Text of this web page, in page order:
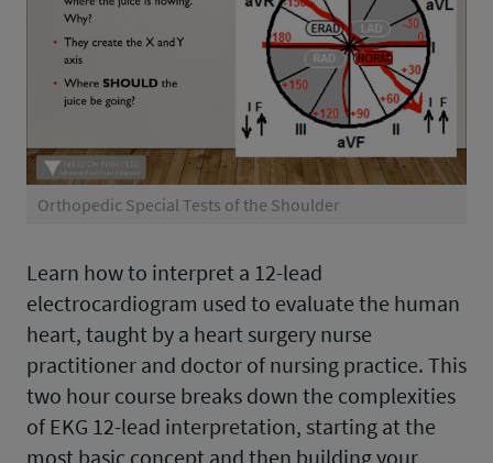
Orthopedic Special Tests of the Shoulder
Learn how to interpret a 12-lead
electrocardiogram used to evaluate the human
heart, taught by a heart surgery nurse
practitioner and doctor of nursing practice. This
two hour course breaks down the complexities
of EKG 12-lead interpretation, starting at the
most basic concept and then building your